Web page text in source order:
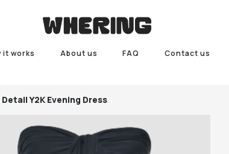
it works About us FAQ Contact us
Y2K Evening Dress